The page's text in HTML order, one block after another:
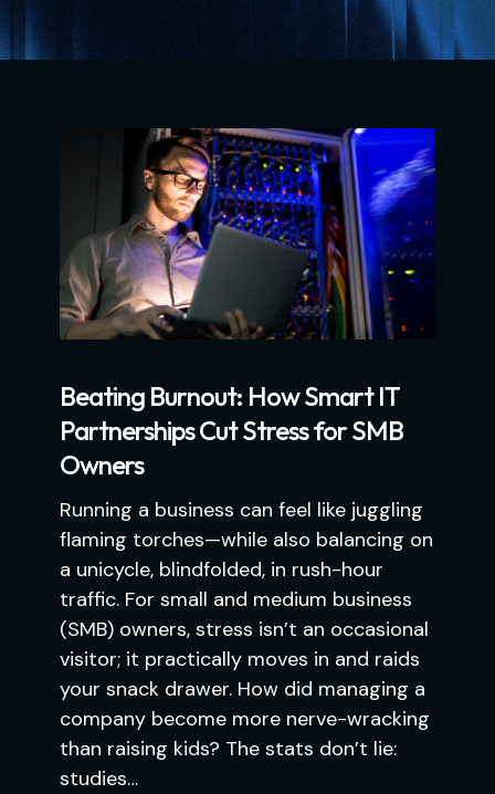
Beating Burnout: How Smart IT
Partnerships Cut Stress for SMB
Owners
Running a business can feel like juggling
flaming torches—while also balancing on
a unicycle, blindfolded, in rush-hour
traffic. For small and medium business
(SMB) owners, stress isn’t an occasional
visitor; it practically moves in and raids
your snack drawer. How did managing a
company become more nerve-wracking
than raising kids? The stats don’t lie:
studies…